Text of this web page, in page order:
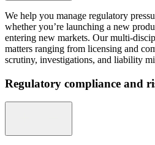
We help you manage regulatory
whether you’re launching a new
entering new markets. Our multi-
matters ranging from licensing and
scrutiny, investigations, and liability
Regulatory compliance and